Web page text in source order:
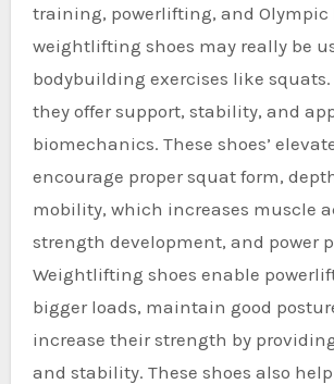
training, powerlifting, and
weightlifting shoes may really be
bodybuilding exercises like squats.
they offer support, stability, and
biomechanics. These shoes’
encourage proper squat form,
mobility, which increases muscle
strength development, and power
Weightlifting shoes enable
bigger loads, maintain good
increase their strength by
and stability. These shoes also